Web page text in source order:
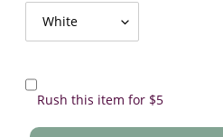
Rush this item for $5